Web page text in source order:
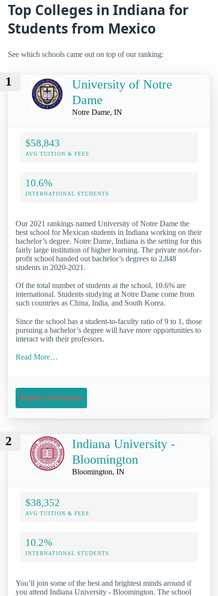
Top Colleges in Indiana for
Students from Mexico
See which schools came out on top of our ranking:
1
University of Notre
Dame
Notre Dame, IN
$58,843
AVG TUITION & FEES
10.6%
INTERNATIONAL STUDENTS
Our 2021 rankings named University of Notre Dame the
best school for Mexican students in Indiana working on their
bachelor’s degree. Notre Dame, Indiana is the setting for this
fairly large institution of higher learning. The private not-for-
profit school handed out bachelor’s degrees to 2,848
students in 2020-2021.
Of the total number of students at the school, 10.6% are
international. Students studying at Notre Dame come from
such countries as China, India, and South Korea.
Since the school has a student-to-faculty ratio of 9 to 1, those
pursuing a bachelor’s degree will have more opportunities to
interact with their professors.
Read More…
Request Information
2
Indiana University -
Bloomington
Bloomington, IN
$38,352
AVG TUITION & FEES
10.2%
INTERNATIONAL STUDENTS
You’ll join some of the best and brightest minds around if
you attend Indiana University - Bloomington. The school